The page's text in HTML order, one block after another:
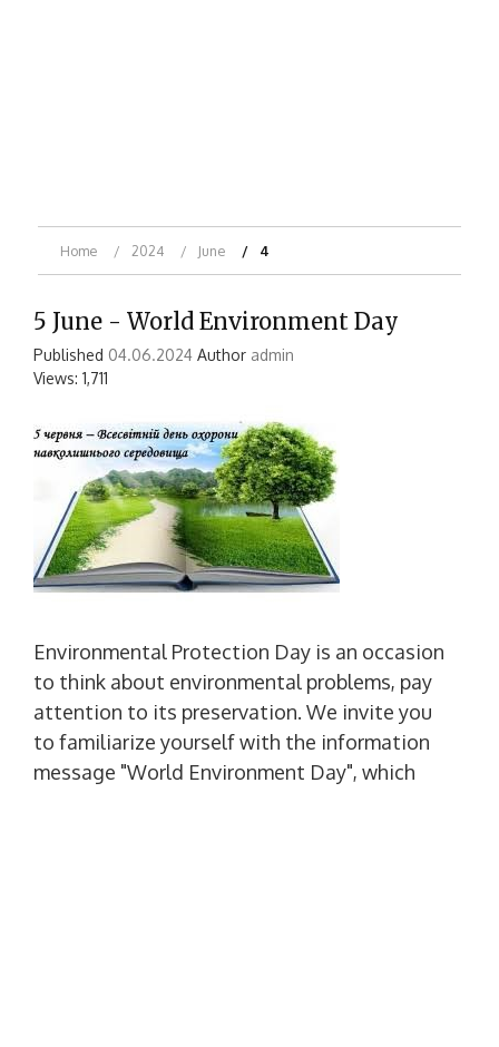
Home 2024 June 4
5 June - World Environment Day
Published 04.06.2024 Author admin
Views: 1,711
Environmental Protection Day is an occasion
to think about environmental problems, pay
attention to its preservation. We invite you
to familiarize yourself with the information
message "World Environment Day", which